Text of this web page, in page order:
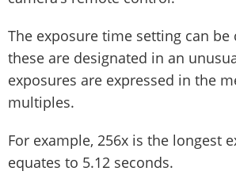
The exposure time setting can be
these are designated in an
exposures are expressed in the
multiples.
For example, 256x is the longest
equates to 5.12 seconds.